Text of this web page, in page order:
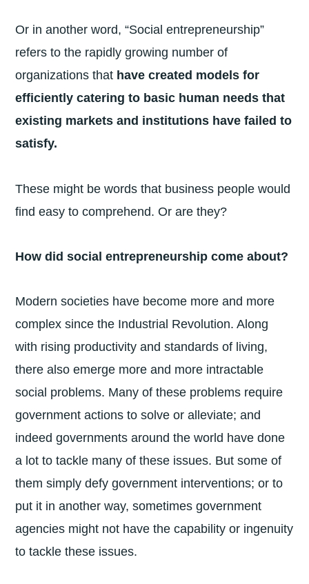
Or in another word, “Social entrepreneurship”
refers to the rapidly growing number of
organizations that have created models for
efficiently catering to basic human needs that
existing markets and institutions have failed to
satisfy.
These might be words that business people would
find easy to comprehend. Or are they?
How did social entrepreneurship come about?
Modern societies have become more and more
complex since the Industrial Revolution. Along
with rising productivity and standards of living,
there also emerge more and more intractable
social problems. Many of these problems require
government actions to solve or alleviate; and
indeed governments around the world have done
a lot to tackle many of these issues. But some of
them simply defy government interventions; or to
put it in another way, sometimes government
agencies might not have the capability or ingenuity
to tackle these issues.